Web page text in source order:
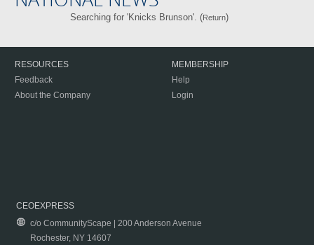
Searching for 'Knicks Brunson'. (Return)
RESOURCES
Feedback
About the Company
MEMBERSHIP
Help
Login
CEOEXPRESS
c/o CommunityScape | 200 Anderson Avenue
Rochester, NY 14607